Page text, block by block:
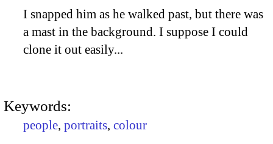
I snapped him as he walked past, but there was
a mast in the background. I suppose I could
clone it out easily...
Keywords:
people, portraits, colour